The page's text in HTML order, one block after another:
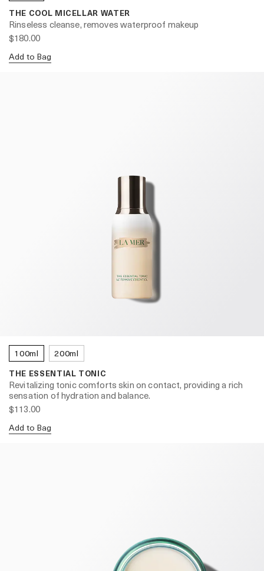
THE COOL MICELLAR WATER
Rinseless cleanse, removes waterproof makeup
$180.00
Add to Bag
100ml 200ml
THE ESSENTIAL TONIC
Revitalizing tonic comforts skin on contact, providing a rich
sensation of hydration and balance.
$113.00
Add to Bag